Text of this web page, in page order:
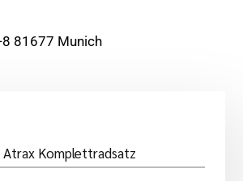
81677 Munich